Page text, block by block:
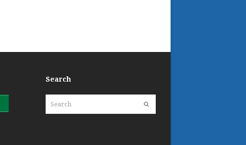
Search